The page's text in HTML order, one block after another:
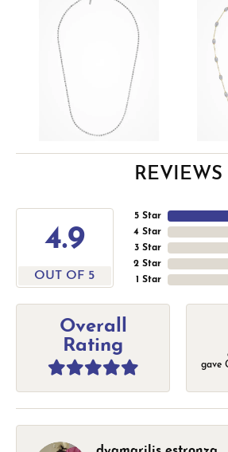
REVIEWS
4.9
OUT OF 5
5 Star
4 Star
3 Star
2 Star
1 Star
Overall
Rating
gave